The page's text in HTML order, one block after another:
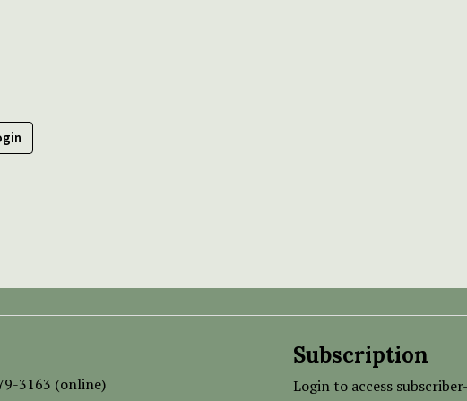
3163 (online)
Subscription
Login to access